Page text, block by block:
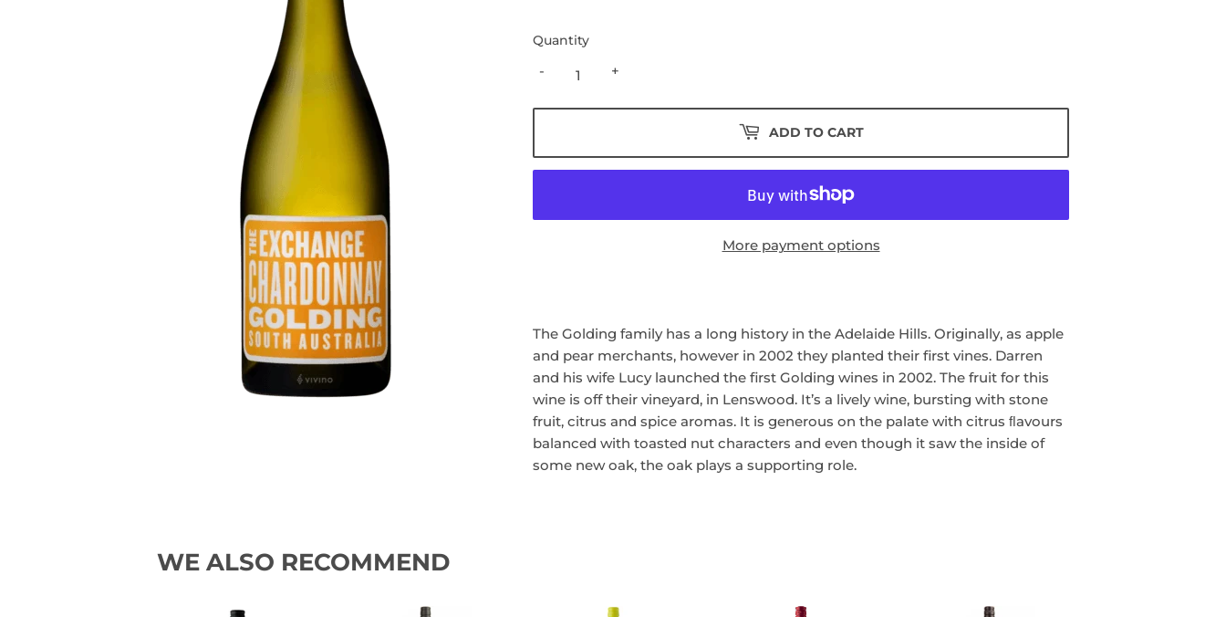
Quantity
+
-
ADD TO CART
More payment options
The Golding family has a long history in the Adelaide Hills. Originally, as apple
and pear merchants, however in 2002 they planted their first vines. Darren
and his wife Lucy launched the first Golding wines in 2002. The fruit for this
wine is off their vineyard, in Lenswood. It’s a lively wine, bursting with stone
fruit, citrus and spice aromas. It is generous on the palate with citrus ﬂavours
balanced with toasted nut characters and even though it saw the inside of
some new oak, the oak plays a supporting role.
WE ALSO RECOMMEND